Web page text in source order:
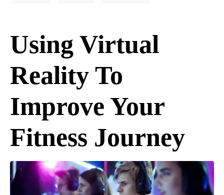
Using Virtual
Reality To
Improve Your
Fitness Journey